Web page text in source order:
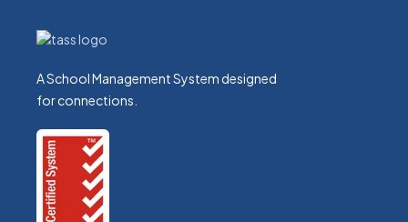
A School Management System designed
for connections.